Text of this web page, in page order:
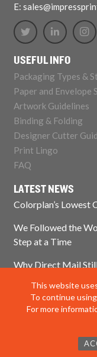
This website
To continue
For more
E:
USEFUL INFO
Packaging Types &
Paper and Envelope
Artwork Guidelines
Binding & Folding
Designer Cutter
Print Lingo
FAQ
LATEST NEWS
Colorplan’s Lowest
We Followed the
Step at a Time
Why Direct Mail
Think Paper Isn’t
Privacy